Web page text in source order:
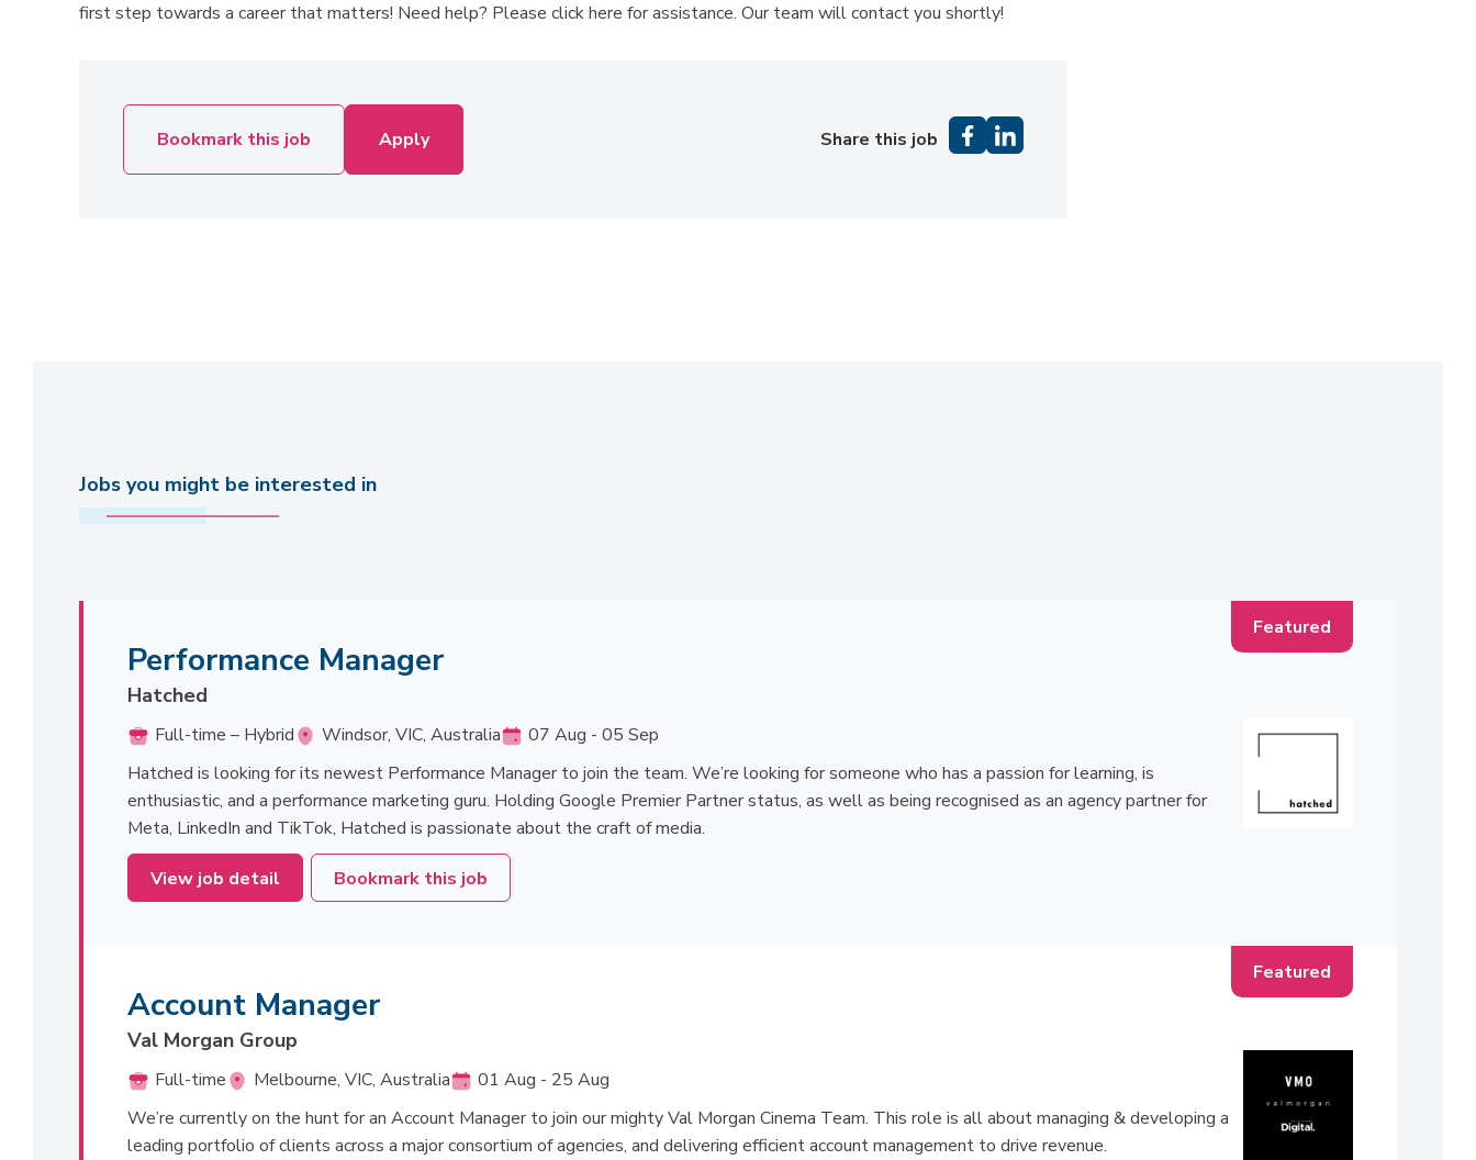
first step towards a career that matters! Need help? Please click here for assistance. Our team will contact you shortly!
Bookmark this job Apply Share this job
Jobs you might be interested in
Performance Manager
Hatched
Full-time – Hybrid Windsor, VIC, Australia
07 Aug - 05 Sep
Hatched is looking for its newest Performance Manager to join the team. We’re looking for someone who has a passion for learning, is
enthusiastic, and a performance marketing guru. Holding Google Premier Partner status, as well as being recognised as an agency partner for
Meta, LinkedIn and TikTok, Hatched is passionate about the craft of media.
View job detail Bookmark this job
Account Manager
Val Morgan Group
Full-time Melbourne, VIC, Australia
01 Aug - 25 Aug
We’re currently on the hunt for an Account Manager to join our mighty Val Morgan Cinema Team. This role is all about managing & developing a
leading portfolio of clients across a major consortium of agencies, and delivering efficient account management to drive revenue.